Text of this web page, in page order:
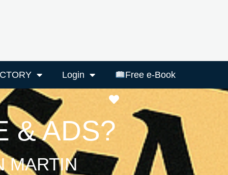
Login Free e-Book
Favourite
& ADS?
MARTIN